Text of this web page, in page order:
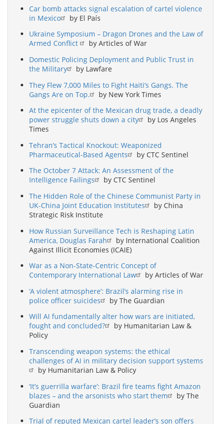
Car bomb attacks signal escalation of cartel violence
in Mexico
by El País
Ukraine Symposium – Dragon Drones and the Law of
Armed Conflict
by Articles of War
Domestic Policing Deployment and Public Trust in
the Military
by Lawfare
They Flew 7,000 Miles to Fight Haiti’s Gangs. The
Gangs Are on Top.
by New York Times
At the epicenter of the Mexican drug trade, a deadly
power struggle shuts down a city
by Los Angeles
Times
Tehran’s Tactical Knockout: Weaponized
Pharmaceutical-Based Agents
by CTC Sentinel
The October 7 Attack: An Assessment of the
Intelligence Failings
by CTC Sentinel
The Hidden Role of the Chinese Communist Party in
UK-China Joint Education Institutes
by China
Strategic Risk Institute
How Russian Surveillance Tech is Reshaping Latin
America, Douglas Farah
by International Coalition
Against Illicit Economies (ICAIE)
War as a Non-State-Centric Concept of
Contemporary International Law
by Articles of War
‘A violent atmosphere’: Brazil’s alarming rise in
police officer suicides
by The Guardian
Will AI fundamentally alter how wars are initiated,
fought and concluded?
by Humanitarian Law &
Policy
Transcending weapon systems: the ethical
challenges of AI in military decision support systems
by Humanitarian Law & Policy
‘It’s guerrilla warfare’: Brazil fire teams fight Amazon
blazes – and the arsonists who start them
by The
Guardian
Trial of reputed Mexican cartel leader’s son offers